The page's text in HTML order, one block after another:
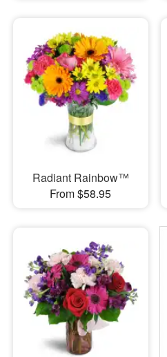
Radiant Rainbow™
From $58.95